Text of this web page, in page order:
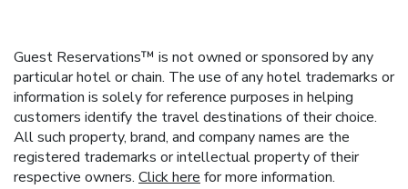
Guest Reservations™ is not owned or sponsored by any
particular hotel or chain. The use of any hotel trademarks or
information is solely for reference purposes in helping
customers identify the travel destinations of their choice.
All such property, brand, and company names are the
registered trademarks or intellectual property of their
respective owners. Click here for more information.